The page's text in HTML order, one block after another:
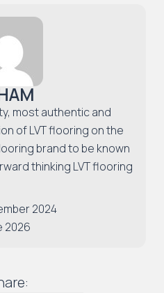
most authentic and
of LVT flooring on the
brand to be known
thinking LVT flooring
2024
2026